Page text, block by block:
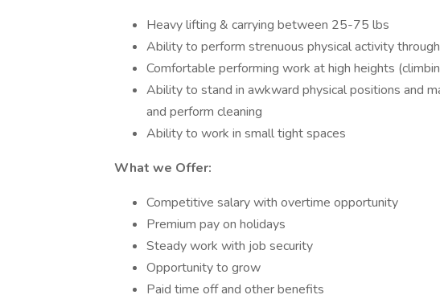
Heavy lifting & carrying between 25-75 lbs
Ability to perform strenuous physical activity
Comfortable performing work at high heights
Ability to stand in awkward physical positions and
and perform cleaning
Ability to work in small tight spaces
What we Offer:
Competitive salary with overtime opportunity
Premium pay on holidays
Steady work with job security
Opportunity to grow
Paid time off and other benefits